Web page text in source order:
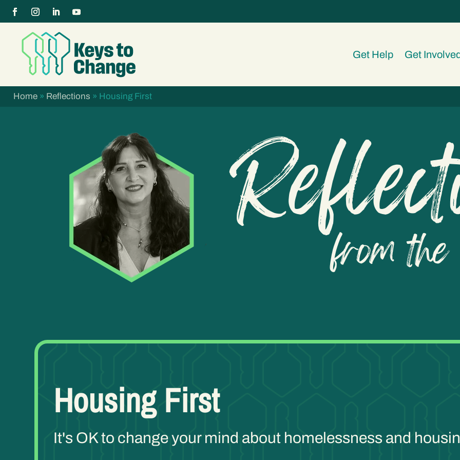
Get Help Get
Home» Reflections » Housing First
Housing First
It's OK to change your mind about homelessness and